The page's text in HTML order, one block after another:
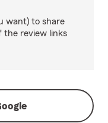
want) to share
the review links